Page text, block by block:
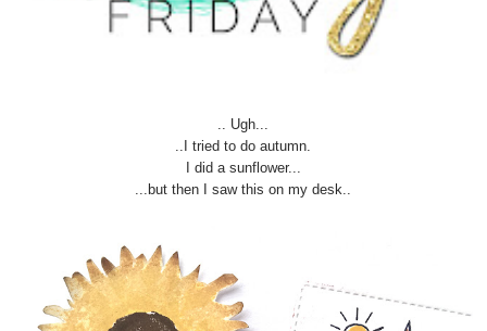
.. Ugh...
..I tried to do autumn.
I did a sunflower...
...but then I saw this on my desk..